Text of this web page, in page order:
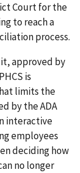
Court for the
to reach a
process.
approved by
is
limits the
by the ADA
interactive
employees
deciding how
no longer